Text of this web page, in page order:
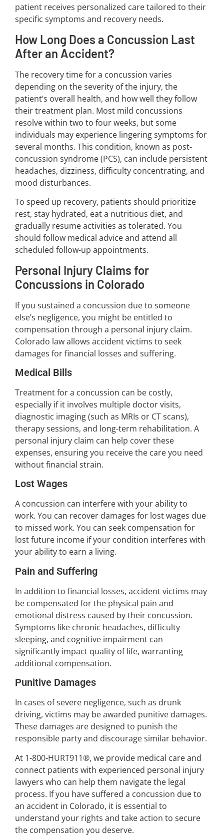
patient receives personalized care tailored to their
specific symptoms and recovery needs.
How Long Does a Concussion Last
After an Accident?
The recovery time for a concussion varies
depending on the severity of the injury, the
patient’s overall health, and how well they follow
their treatment plan. Most mild concussions
resolve within two to four weeks, but some
individuals may experience lingering symptoms for
several months. This condition, known as post-
concussion syndrome (PCS), can include persistent
headaches, dizziness, difficulty concentrating, and
mood disturbances.
To speed up recovery, patients should prioritize
rest, stay hydrated, eat a nutritious diet, and
gradually resume activities as tolerated. You
should follow medical advice and attend all
scheduled follow-up appointments.
Personal Injury Claims for
Concussions in Colorado
If you sustained a concussion due to someone
else’s negligence, you might be entitled to
compensation through a personal injury claim.
Colorado law allows accident victims to seek
damages for financial losses and suffering.
Medical Bills
Treatment for a concussion can be costly,
especially if it involves multiple doctor visits,
diagnostic imaging (such as MRIs or CT scans),
therapy sessions, and long-term rehabilitation. A
personal injury claim can help cover these
expenses, ensuring you receive the care you need
without financial strain.
Lost Wages
A concussion can interfere with your ability to
work. You can recover damages for lost wages due
to missed work. You can seek compensation for
lost future income if your condition interferes with
your ability to earn a living.
Pain and Suffering
In addition to financial losses, accident victims may
be compensated for the physical pain and
emotional distress caused by their concussion.
Symptoms like chronic headaches, difficulty
sleeping, and cognitive impairment can
significantly impact quality of life, warranting
additional compensation.
Punitive Damages
In cases of severe negligence, such as drunk
driving, victims may be awarded punitive damages.
These damages are designed to punish the
responsible party and discourage similar behavior.
At 1-800-HURT911®, we provide medical care and
connect patients with experienced personal injury
lawyers who can help them navigate the legal
process. If you have suffered a concussion due to
an accident in Colorado, it is essential to
understand your rights and take action to secure
the compensation you deserve.